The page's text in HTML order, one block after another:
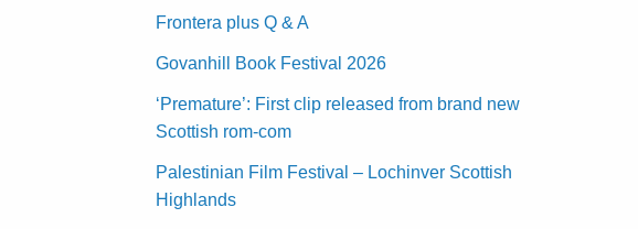
Frontera plus Q & A
Govanhill Book Festival 2026
‘Premature’: First clip released from brand new
Scottish rom-com
Palestinian Film Festival – Lochinver Scottish
Highlands